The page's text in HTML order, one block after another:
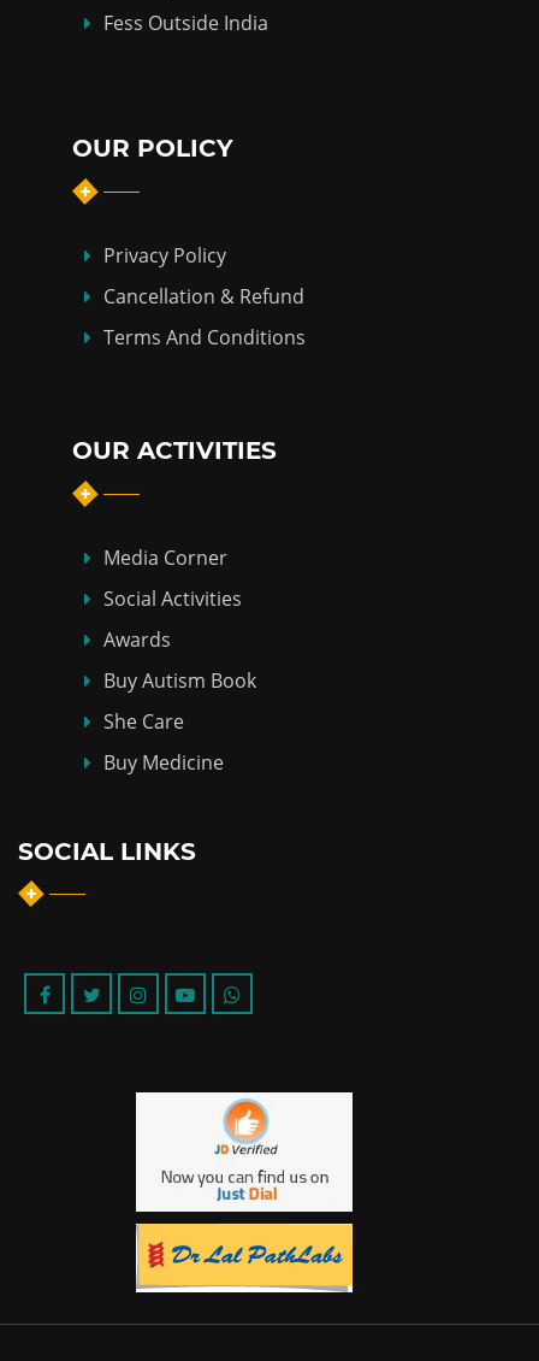
Fess Outside India
OUR POLICY
Privacy Policy
Cancellation & Refund
Terms And Conditions
OUR ACTIVITIES
Media Corner
Social Activities
Awards
Buy Autism Book
She Care
Buy Medicine
SOCIAL LINKS